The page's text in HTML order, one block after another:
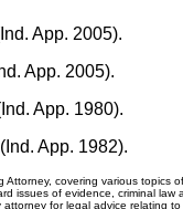
App. 2005).
App. 2005).
App. 1980).
App. 1982).
covering various topics
issues of evidence, criminal law
for legal advice relating to